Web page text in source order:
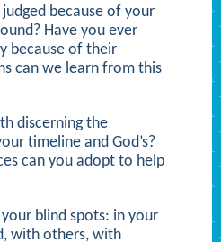
because of your
Have you ever
because of their
can we learn from this
discerning the
timeline and God’s?
can you adopt to help
blind spots: in your
with others, with